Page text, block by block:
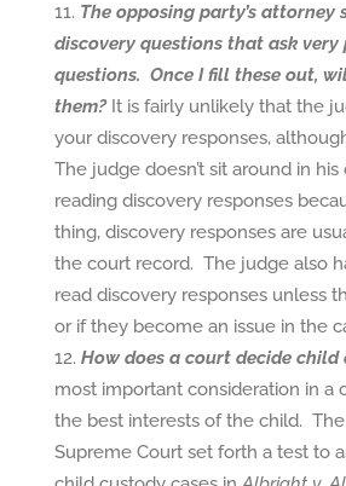
The opposing party’s attorney
discovery questions that ask very
questions. Once I fill these out,
them? It is fairly unlikely that the
your discovery responses,
The judge doesn’t sit around in
reading discovery responses
thing, discovery responses are
the court record. The judge also
read discovery responses unless
or if they become an issue in the
How does a court decide child
most important consideration in a
the best interests of the child. The
Supreme Court set forth a test to